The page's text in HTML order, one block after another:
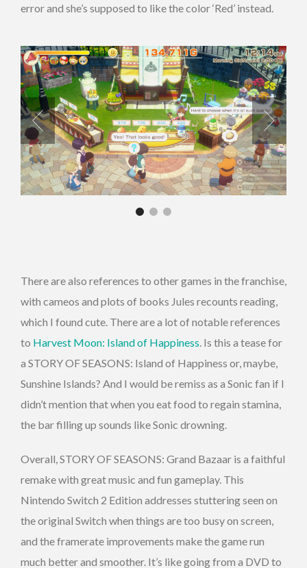
error and she’s supposed to like the color ‘Red’ instead.
There are also references to other games in the franchise,
with cameos and plots of books Jules recounts reading,
which I found cute. There are a lot of notable references
to Harvest Moon: Island of Happiness. Is this a tease for
a STORY OF SEASONS: Island of Happiness or, maybe,
Sunshine Islands? And I would be remiss as a Sonic fan if I
didn’t mention that when you eat food to regain stamina,
the bar filling up sounds like Sonic drowning.
Overall, STORY OF SEASONS: Grand Bazaar is a faithful
remake with great music and fun gameplay. This
Nintendo Switch 2 Edition addresses stuttering seen on
the original Switch when things are too busy on screen,
and the framerate improvements make the game run
much better and smoother. It’s like going from a DVD to